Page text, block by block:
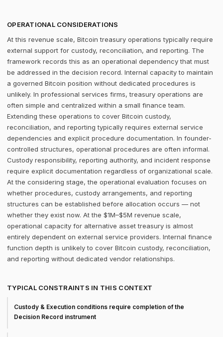
OPERATIONAL CONSIDERATIONS
At this revenue scale, Bitcoin treasury operations typically require
external support for custody, reconciliation, and reporting. The
framework records this as an operational dependency that must
be addressed in the decision record. Internal capacity to maintain
a governed Bitcoin position without dedicated procedures is
unlikely. In professional services firms, treasury operations are
often simple and centralized within a small finance team.
Extending these operations to cover Bitcoin custody,
reconciliation, and reporting typically requires external service
dependencies and explicit procedure documentation. In founder-
controlled structures, operational procedures are often informal.
Custody responsibility, reporting authority, and incident response
require explicit documentation regardless of organizational scale.
At the considering stage, the operational evaluation focuses on
whether procedures, custody arrangements, and reporting
structures can be established before allocation occurs — not
whether they exist now. At the $1M–$5M revenue scale,
operational capacity for alternative asset treasury is almost
entirely dependent on external service providers. Internal finance
function depth is unlikely to cover Bitcoin custody, reconciliation,
and reporting without dedicated vendor relationships.
TYPICAL CONSTRAINTS IN THIS CONTEXT
Custody & Execution conditions require completion of the
Decision Record instrument